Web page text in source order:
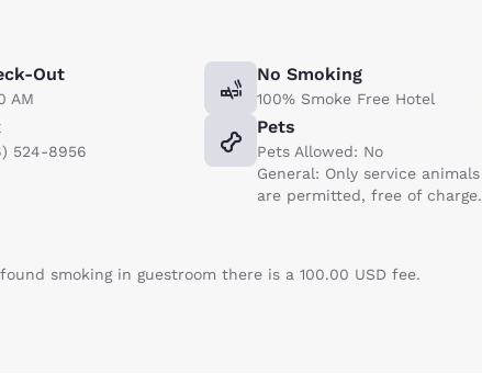
Out
AM
No Smoking
100% Smoke Free Hotel
524-8956
Pets
Pets Allowed: No
General: Only service animals
are permitted, free of charge.
smoking in guestroom there is a 100.00 USD fee.